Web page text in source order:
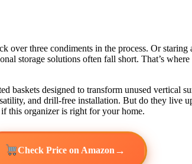
three condiments in the process. Or
storage solutions often fall short. That’s
baskets designed to transform unused vertical
and drill-free installation. But do they
this organizer is right for your home.
Check Price on Amazon →